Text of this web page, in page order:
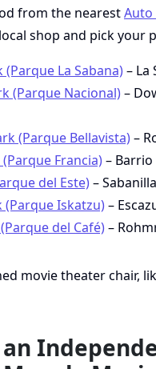
from the nearestAuto
shop and pick your
(Parque La Sabana)– La
(Parque Nacional)–
(Parque Bellavista)–
Francia)– Barrio
del Este)– Sabanilla
(Parque Iskatzu)–
del Café)–
an